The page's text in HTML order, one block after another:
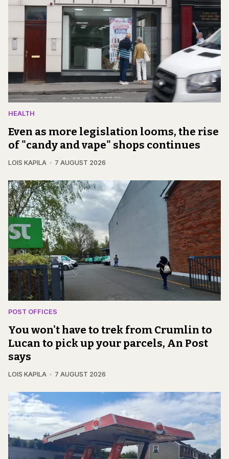
HEALTH
Even as more legislation looms, the rise
of "candy and vape" shops continues
LOIS KAPILA 7 AUGUST 2026
POST OFFICES
You won't have to trek from Crumlin to
Lucan to pick up your parcels, An Post
says
LOIS KAPILA 7 AUGUST 2026